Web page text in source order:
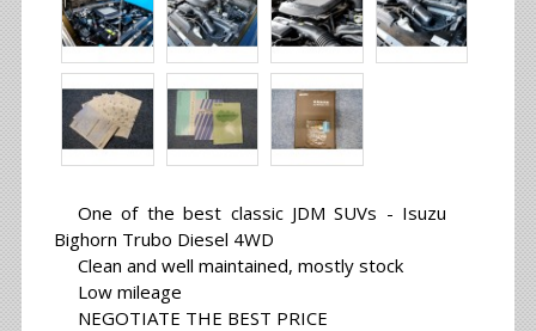
One of the best classic JDM SUVs - Isuzu
Bighorn Trubo Diesel 4WD
Clean and well maintained, mostly stock
Low mileage
NEGOTIATE THE BEST PRICE